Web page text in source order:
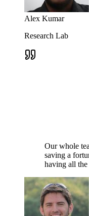
Alex Kumar
Research Lab
Our whole
saving a
having all